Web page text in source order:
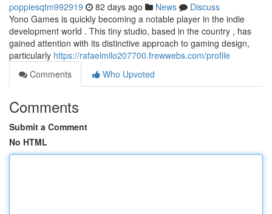
poppiesqtm992919 82 days ago News
Discuss
Yono Games is quickly becoming a notable player in the indie
development world . This tiny studio, based in the country , has
gained attention with its distinctive approach to gaming design,
particularly https://rafaelmilo207700.frewwebs.com/profile
Comments
Who Upvoted
Comments
Submit a Comment
No HTML